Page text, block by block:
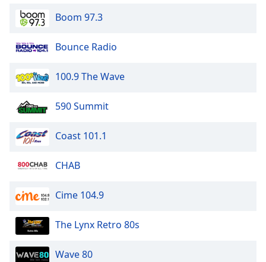
window.
Beginning
dialog
window.
Escape
Text
Color
Boom 97.3
Bounce Radio
100.9 The Wave
590 Summit
Coast 101.1
CHAB
Cime 104.9
The Lynx Retro 80s
Wave 80